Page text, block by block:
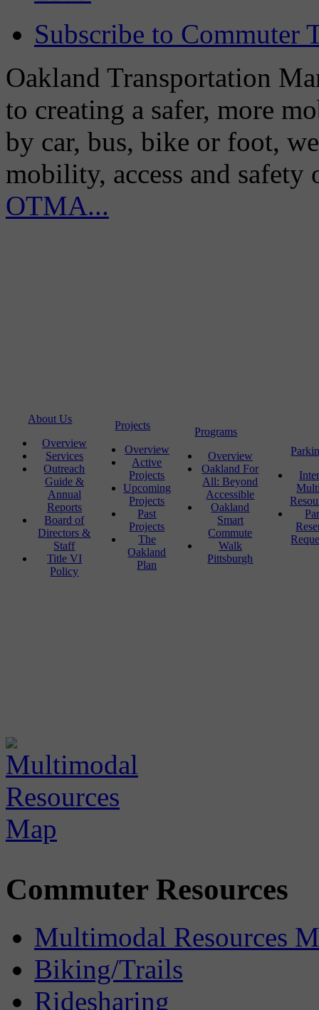
Subscribe to Commuter
Oakland Transportation
to creating a safer, more
by car, bus, bike or foot,
mobility, access and
OTMA...
About Us
Overview
Services
Outreach
Guide &
Annual
Reports
Board of
Directors &
Staff
Title VI
Policy
Projects
Overview
Active
Projects
Upcoming
Projects
Past
Projects
The
Oakland
Plan
Programs
Overview
Oakland For
All: Beyond
Accessible
Oakland
Smart
Commute
Walk
Pittsburgh
Commuter Resources
Multimodal Resources
Biking/Trails
Ridesharing